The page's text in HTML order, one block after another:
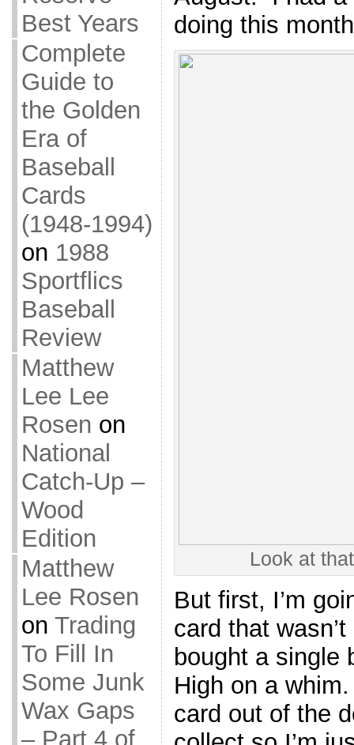
Best Years
Complete
Guide to
the Golden
Era of
Baseball
Cards
(1948-1994)
on 1988
Sportflics
Baseball
Review
Matthew
Lee Lee
Rosen on
National
Catch-Up –
Wood
Edition
Matthew
Lee Rosen
on Trading
To Fill In
Some Junk
Wax Gaps
– Part 4 of
doing this
Look at
But first, I’m
card that
bought a single
High on a
card out of the